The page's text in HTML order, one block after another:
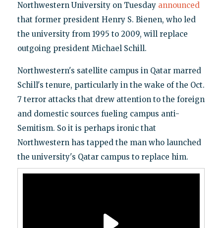
Northwestern University on Tuesday announced
that former president Henry S. Bienen, who led
the university from 1995 to 2009, will replace
outgoing president Michael Schill.
Northwestern's satellite campus in Qatar marred
Schill's tenure, particularly in the wake of the Oct.
7 terror attacks that drew attention to the foreign
and domestic sources fueling campus anti-
Semitism. So it is perhaps ironic that
Northwestern has tapped the man who launched
the university's Qatar campus to replace him.